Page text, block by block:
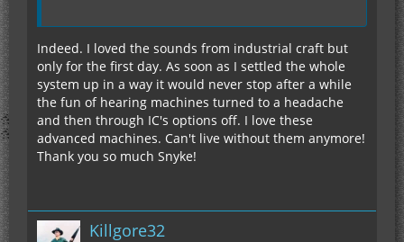
Indeed. I loved the sounds from industrial craft but
only for the first day. As soon as I settled the whole
system up in a way it would never stop after a while
the fun of hearing machines turned to a headache
and then through IC's options off. I love these
advanced machines. Can't live without them anymore!
Thank you so much Snyke!
Killgore32